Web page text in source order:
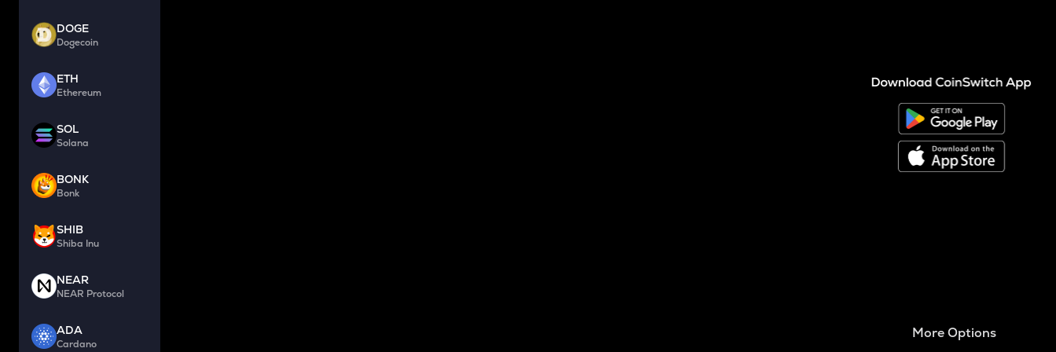
DOGE
Dogecoin
ETH
Ethereum
SOL
Solana
BONK
Bonk
SHIB
Shiba Inu
NEAR
NEAR Protocol
ADA
Cardano
More Options